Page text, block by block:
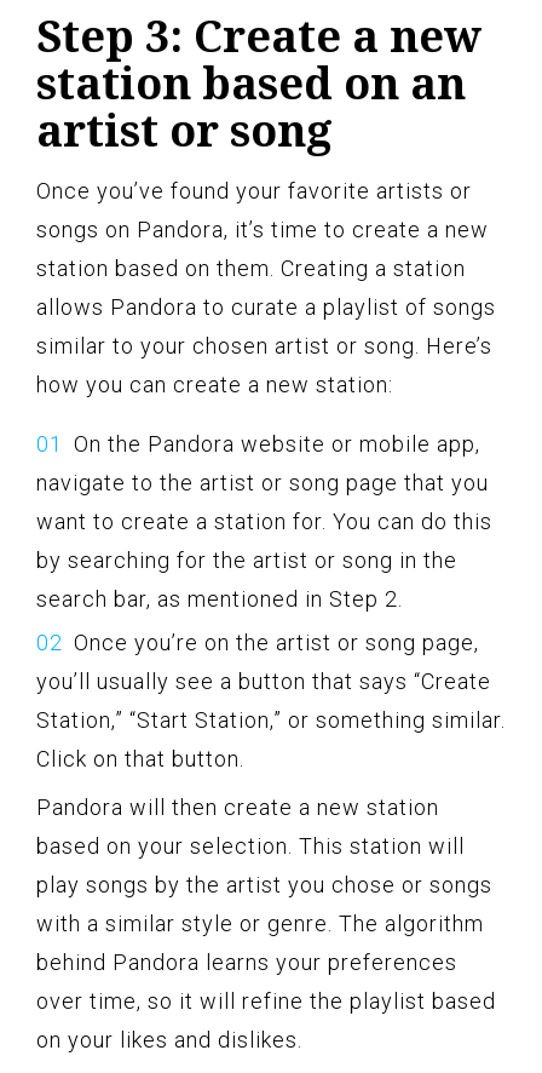
Step 3: Create a new
station based on an
artist or song
Once you’ve found your favorite artists or
songs on Pandora, it’s time to create a new
station based on them. Creating a station
allows Pandora to curate a playlist of songs
similar to your chosen artist or song. Here’s
how you can create a new station:
On the Pandora website or mobile app,
navigate to the artist or song page that you
want to create a station for. You can do this
by searching for the artist or song in the
search bar, as mentioned in Step 2.
Once you’re on the artist or song page,
you’ll usually see a button that says “Create
Station,” “Start Station,” or something similar.
Click on that button.
Pandora will then create a new station
based on your selection. This station will
play songs by the artist you chose or songs
with a similar style or genre. The algorithm
behind Pandora learns your preferences
over time, so it will refine the playlist based
on your likes and dislikes.